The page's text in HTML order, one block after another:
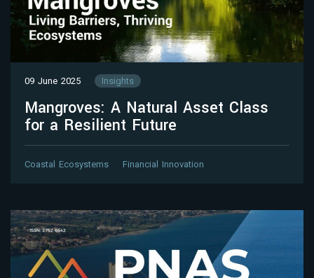
09 June 2025 Insights
Mangroves: A Natural Asset Class
for a Resilient Future
Coastal Ecosystems Financial Innovation